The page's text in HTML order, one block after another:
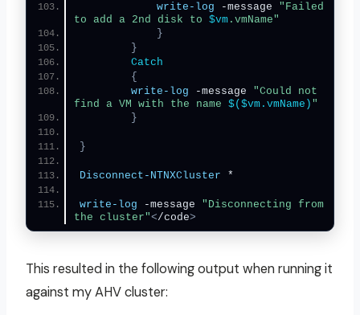
write-log -message "Failed
to add a 2nd disk to $vm .vmName"
}
}
Catch
{
write-log -message "Could not
find a VM with the name $($vm.vmName) "
}
}
Disconnect-NTNXCluster *
write-log -message "Disconnecting from
the cluster"</code>
This resulted in the following output when running it
against my AHV cluster: